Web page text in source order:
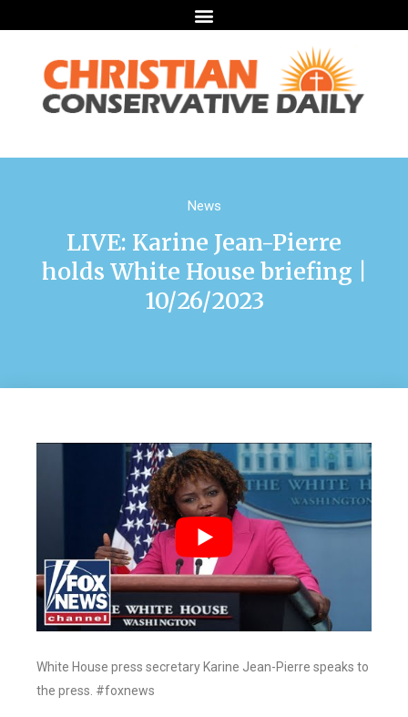
News
LIVE: Karine Jean-Pierre
holds White House briefing |
10/26/2023
White House press secretary Karine Jean-Pierre speaks to
the press. #foxnews